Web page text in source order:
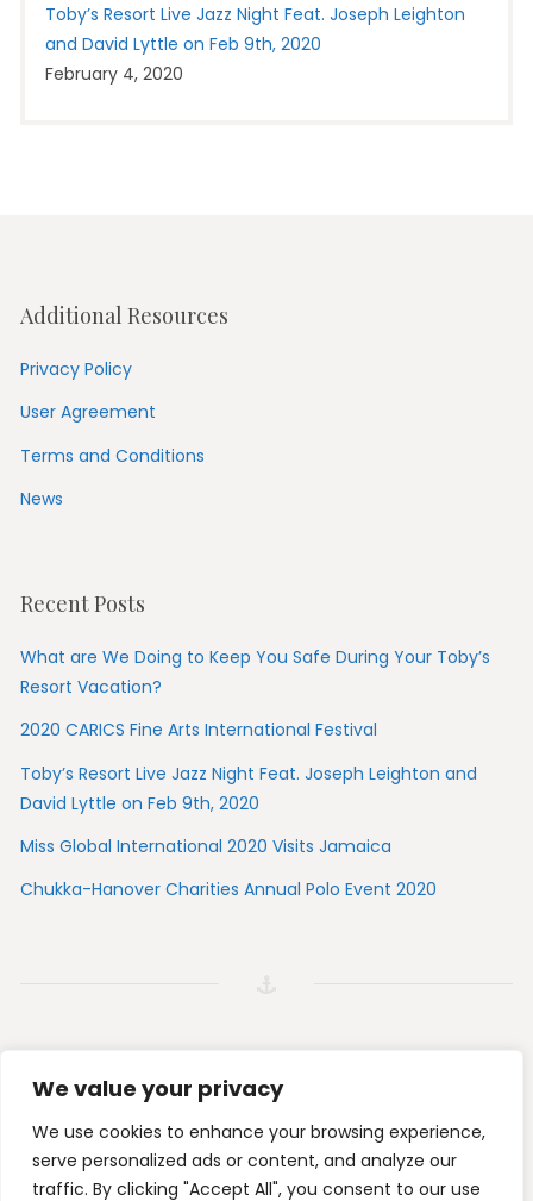
We value your privacy
We use cookies to enhance your browsing experience,
serve personalized ads or content, and analyze our
traffic. By clicking "Accept All", you consent to our use
Toby’s Resort Live Jazz Night Feat. Joseph Leighton
and David Lyttle on Feb 9th, 2020
February 4, 2020
Additional Resources
Privacy Policy
User Agreement
Terms and Conditions
News
Recent Posts
What are We Doing to Keep You Safe During Your Toby’s
Resort Vacation?
2020 CARICS Fine Arts International Festival
Toby’s Resort Live Jazz Night Feat. Joseph Leighton and
David Lyttle on Feb 9th, 2020
Miss Global International 2020 Visits Jamaica
Chukka-Hanover Charities Annual Polo Event 2020
TripadvisorFoursquare